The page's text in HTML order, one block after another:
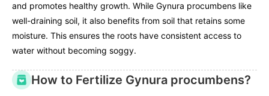
and promotes healthy growth. While Gynura procumbens like
well-draining soil, it also benefits from soil that retains some
moisture. This ensures the roots have consistent access to
water without becoming soggy.
How to Fertilize Gynura procumbens?